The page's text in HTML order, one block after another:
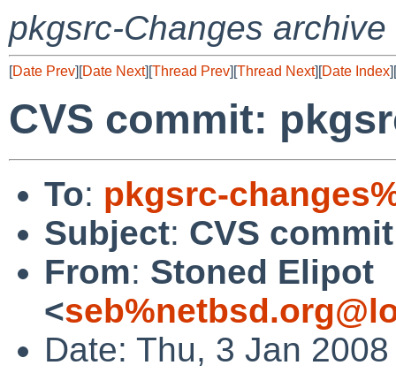
pkgsrc-Changes archive
[Date Prev][Date Next][Thread Prev][Thread Next][Date Index][
CVS commit:
To: pkgsrc-
Subject: CVS
From: Stoned Elipot
<
Date: Thu, 3 Jan